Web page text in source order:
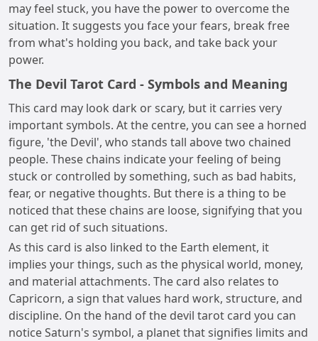
may feel stuck, you have the power to overcome the
situation. It suggests you face your fears, break free
from what's holding you back, and take back your
power.
The Devil Tarot Card - Symbols and Meaning
This card may look dark or scary, but it carries very
important symbols. At the centre, you can see a horned
figure, 'the Devil', who stands tall above two chained
people. These chains indicate your feeling of being
stuck or controlled by something, such as bad habits,
fear, or negative thoughts. But there is a thing to be
noticed that these chains are loose, signifying that you
can get rid of such situations.
As this card is also linked to the Earth element, it
implies your things, such as the physical world, money,
and material attachments. The card also relates to
Capricorn, a sign that values hard work, structure, and
discipline. On the hand of the devil tarot card you can
notice Saturn's symbol, a planet that signifies limits and